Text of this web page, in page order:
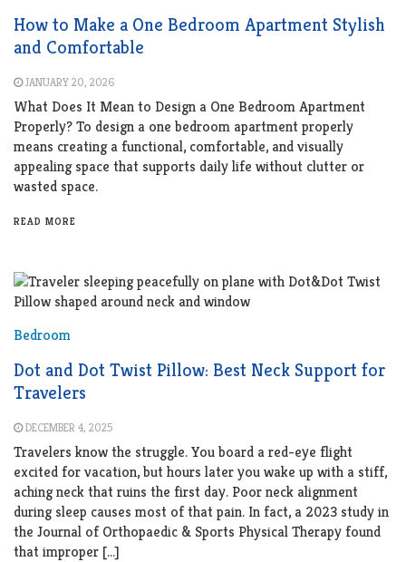
How to Make a One Bedroom Apartment Stylish
and Comfortable
JANUARY 20, 2026
What Does It Mean to Design a One Bedroom Apartment
Properly? To design a one bedroom apartment properly
means creating a functional, comfortable, and visually
appealing space that supports daily life without clutter or
wasted space.
READ MORE
Bedroom
Dot and Dot Twist Pillow: Best Neck Support for
Travelers
DECEMBER 4, 2025
Travelers know the struggle. You board a red-eye flight
excited for vacation, but hours later you wake up with a stiff,
aching neck that ruins the first day. Poor neck alignment
during sleep causes most of that pain. In fact, a 2023 study in
the Journal of Orthopaedic & Sports Physical Therapy found
that improper […]